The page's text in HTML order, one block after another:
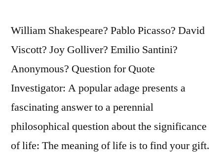
William Shakespeare? Pablo Picasso? David
Viscott? Joy Golliver? Emilio Santini?
Anonymous? Question for Quote
Investigator: A popular adage presents a
fascinating answer to a perennial
philosophical question about the significance
of life: The meaning of life is to find your gift.